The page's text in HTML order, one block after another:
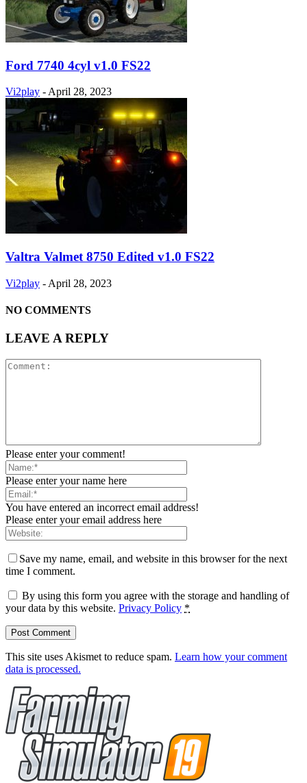
Ford 7740 4cyl v1.0 FS22
Vi2play - April 28, 2023
Valtra Valmet 8750 Edited v1.0 FS22
Vi2play - April 28, 2023
NO COMMENTS
LEAVE A REPLY
Please enter your comment!
Please enter your name here
You have entered an incorrect email address!
Please enter your email address here
Save my name, email, and website in this browser for the next
time I comment.
By using this form you agree with the storage and handling of
your data by this website. Privacy Policy *
This site uses Akismet to reduce spam. Learn how your comment
data is processed.